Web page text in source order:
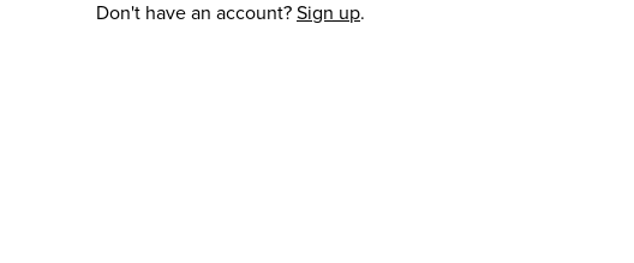
Don't have an account?Sign up.